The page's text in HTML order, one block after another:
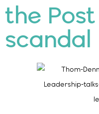
the
scandal